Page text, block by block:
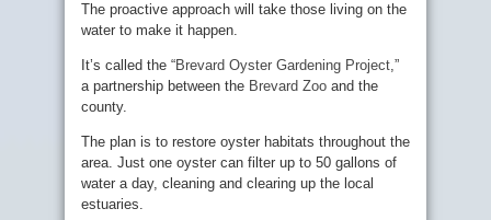
The proactive approach will take those living on the
water to make it happen.
It’s called the “Brevard Oyster Gardening Project,”
a partnership between the Brevard Zoo and the
county.
The plan is to restore oyster habitats throughout the
area. Just one oyster can filter up to 50 gallons of
water a day, cleaning and clearing up the local
estuaries.